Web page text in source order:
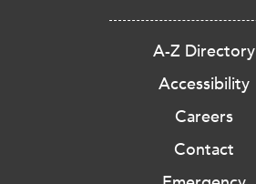
A-Z Directory
Accessibility
Careers
Contact